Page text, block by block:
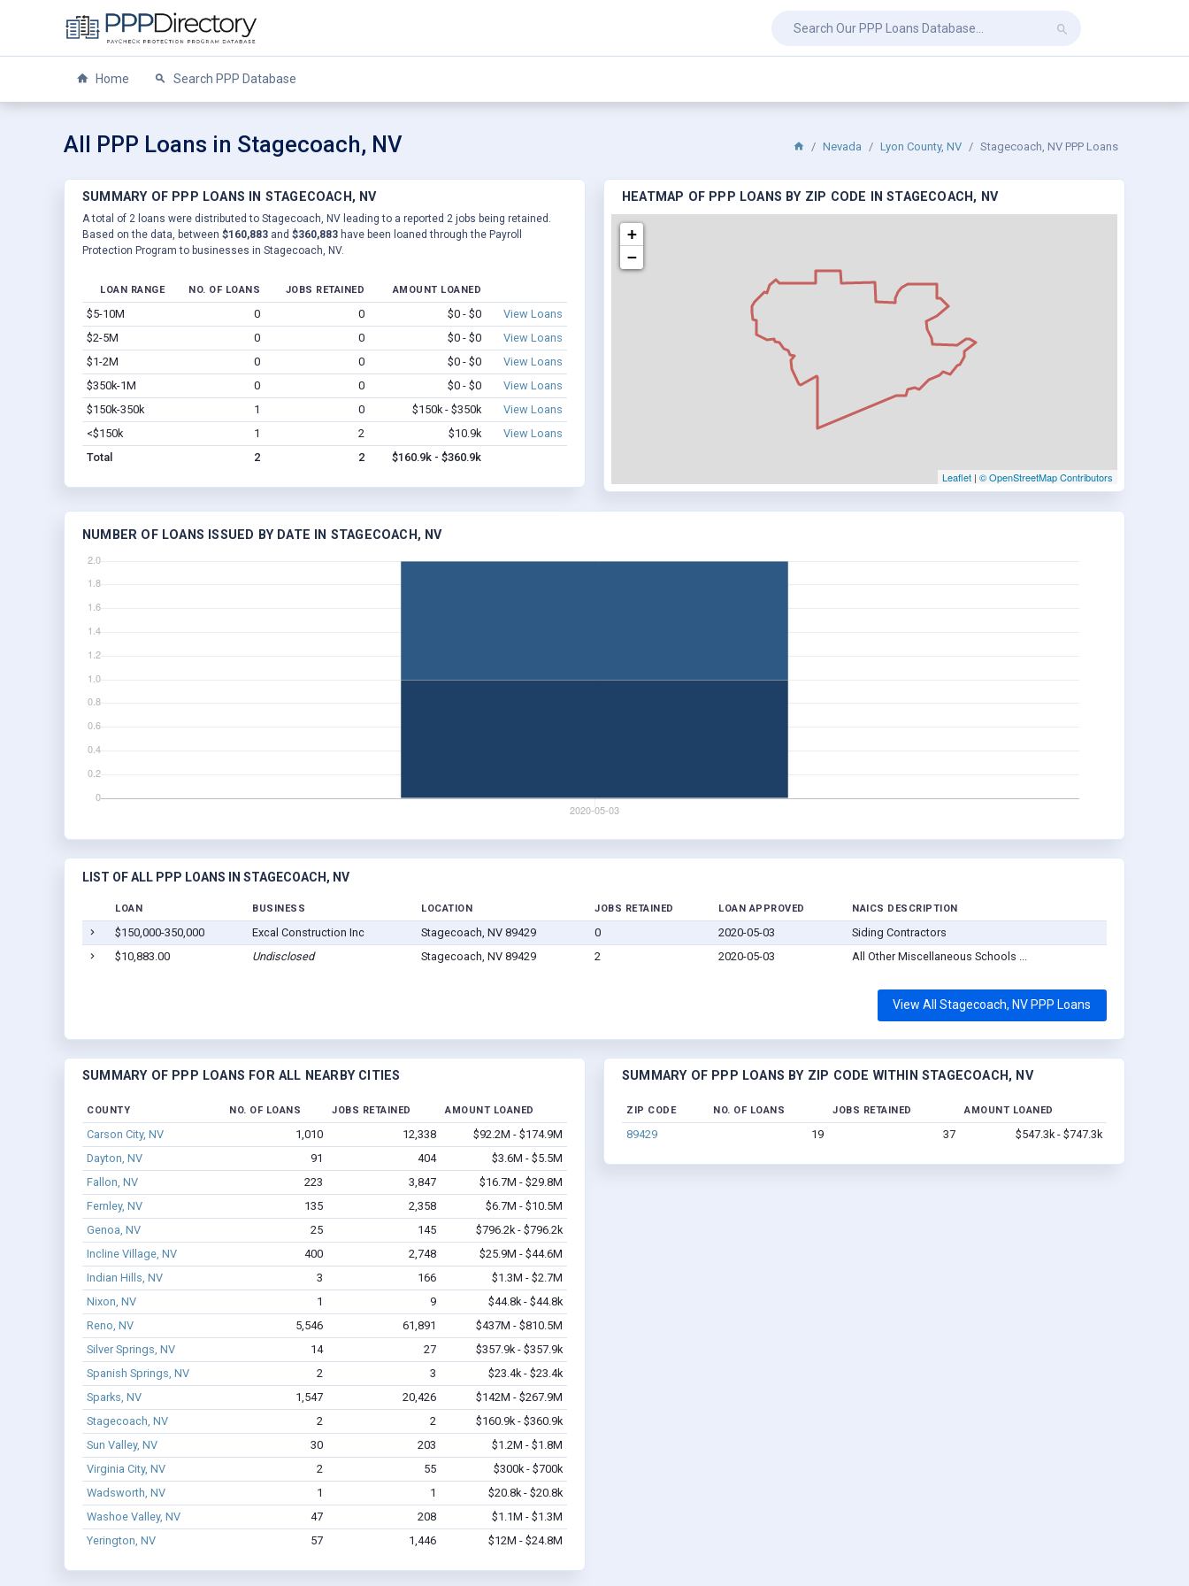
Home Search PPP Database
All PPP Loans in Stagecoach, NV Nevada Lyon County, NV Stagecoach, NV PPP Loans
SUMMARY OF PPP LOANS IN STAGECOACH, NV
A total of 2 loans were distributed to Stagecoach, NV leading to a reported 2 jobs being retained.
Based on the data, between $160,883 and $360,883 have been loaned through the Payroll
Protection Program to businesses in Stagecoach, NV.
LOAN RANGE NO. OF LOANS JOBS RETAINED AMOUNT LOANED
$5-10M 0 0 $0 - $0
View Loans
$2-5M
0 0 $0 - $0
View Loans
$1-2M
0 0 $0 - $0
View Loans
$350k-1M
0 0 $0 - $0
View Loans
$150k-350k
1 0 $150k - $350k
View Loans
<$150k
1 2 $10.9k
View Loans
Total
2 2 $160.9k - $360.9k
HEATMAP OF PPP LOANS BY ZIP CODE IN STAGECOACH, NV
+
−
Leaflet | © OpenStreetMap Contributors
NUMBER OF LOANS ISSUED BY DATE IN STAGECOACH, NV
LIST OF ALL PPP LOANS IN STAGECOACH, NV
LOAN BUSINESS LOCATION JOBS RETAINED LOAN APPROVED NAICS DESCRIPTION
$150,000-350,000 Excal Construction Inc Stagecoach, NV 89429 0 2020-05-03
Siding Contractors
$10,883.00
Undisclosed Stagecoach, NV 89429 2 2020-05-03 All Other Miscellaneous Schools ...
View All Stagecoach, NV PPP Loans
SUMMARY OF PPP LOANS FOR ALL NEARBY CITIES
COUNTY NO. OF LOANS JOBS RETAINED AMOUNT LOANED
Carson City, NV 1,010 12,338
$92.2M - $174.9M
Dayton, NV
91 404
$3.6M - $5.5M
Fallon, NV
223 3,847
$16.7M - $29.8M
Fernley, NV
135 2,358
$6.7M - $10.5M
Genoa, NV
25 145
$796.2k - $796.2k
Incline Village, NV
400 2,748
$25.9M - $44.6M
Indian Hills, NV
3 166
$1.3M - $2.7M
Nixon, NV
1 9
$44.8k - $44.8k
Reno, NV
5,546 61,891
$437M - $810.5M
Silver Springs, NV
14 27
$357.9k - $357.9k
Spanish Springs, NV
2 3
$23.4k - $23.4k
Sparks, NV
1,547 20,426
$142M - $267.9M
Stagecoach, NV
2 2
$160.9k - $360.9k
Sun Valley, NV
30 203
$1.2M - $1.8M
Virginia City, NV
2 55
$300k - $700k
Wadsworth, NV
1 1
$20.8k - $20.8k
Washoe Valley, NV
47 208
$1.1M - $1.3M
Yerington, NV
57 1,446 $12M - $24.8M
SUMMARY OF PPP LOANS BY ZIP CODE WITHIN STAGECOACH, NV
ZIP CODE NO. OF LOANS JOBS RETAINED AMOUNT LOANED
89429 19 37 $547.3k - $747.3k